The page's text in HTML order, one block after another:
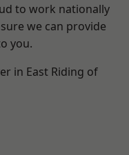
to work nationally
we can provide
you.
in East Riding of